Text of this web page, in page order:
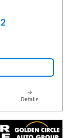
Details